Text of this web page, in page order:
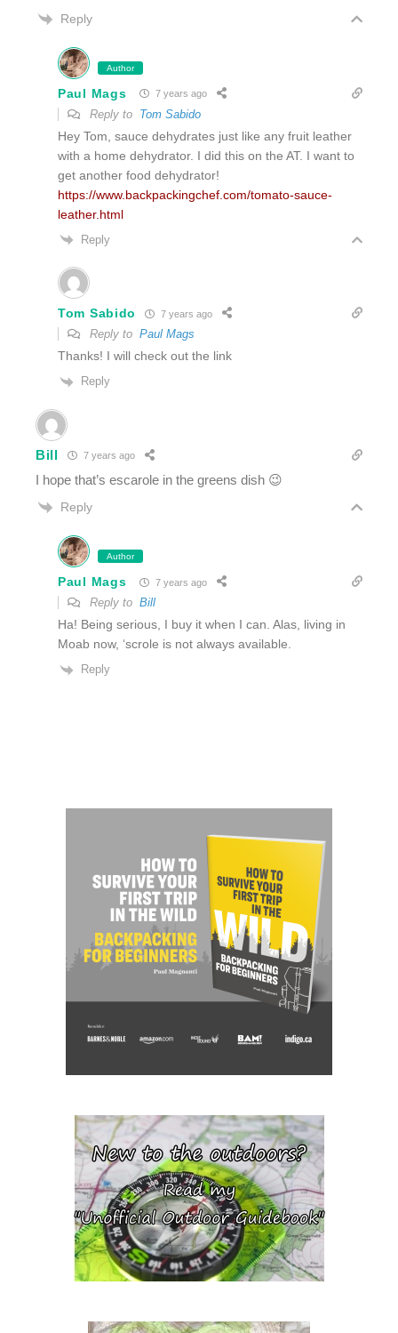
Reply
Author
Paul Mags 7 years ago
Reply to Tom Sabido
Hey Tom, sauce dehydrates just like any fruit leather
with a home dehydrator. I did this on the AT. I want to
get another food dehydrator!
https://www.backpackingchef.com/tomato-sauce-
leather.html
Reply
Tom Sabido 7 years ago
Reply to Paul Mags
Thanks! I will check out the link
Reply
Bill 7 years ago
I hope that’s escarole in the greens dish 😉
Reply
Author
Paul Mags 7 years ago
Reply to Bill
Ha! Being serious, I buy it when I can. Alas, living in
Moab now, ‘scrole is not always available.
Reply